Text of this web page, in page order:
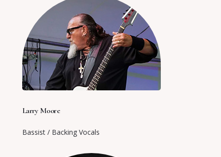
Larry Moore
Bassist / Backing Vocals